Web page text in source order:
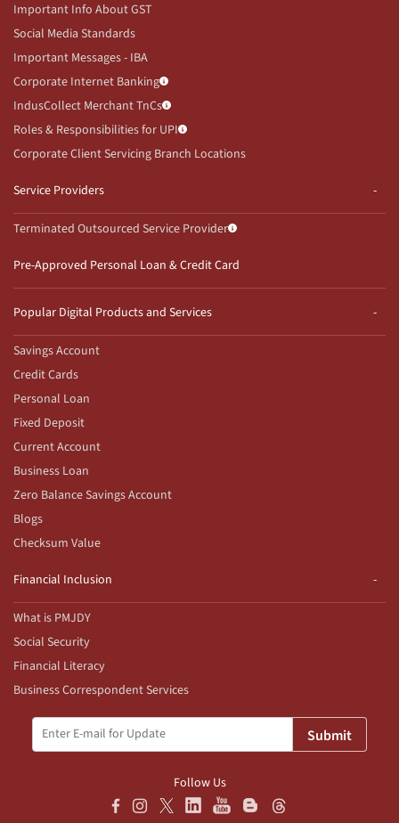
Important Info About GST
Social Media Standards
Important Messages - IBA
Corporate Internet Banking
IndusCollect Merchant TnCs
Roles & Responsibilities for UPI
Corporate Client Servicing Branch Locations
Service Providers
Terminated Outsourced Service Provider
Pre-Approved Personal Loan & Credit Card
Popular Digital Products and Services
Savings Account
Credit Cards
Personal Loan
Fixed Deposit
Current Account
Business Loan
Zero Balance Savings Account
Blogs
Checksum Value
Financial Inclusion
What is PMJDY
Social Security
Financial Literacy
Business Correspondent Services
Submit
Follow Us